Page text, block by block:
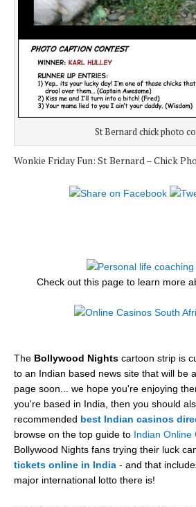
St Bernard chick photo
Wonkie Friday Fun: St Bernard – Chick
Check out this page to learn more
The Bollywood Nights cartoon strip is
to an Indian based news site that will be
page soon... we hope you're enjoying
you're based in India, then you should
recommended best Indian casinos
browse on the top guide to Indian Online
Bollywood Nights fans trying their luck
tickets online in India - and that
major international lotto there is!